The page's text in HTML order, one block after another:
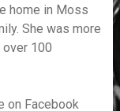
home in Moss
She was more
100
on Facebook